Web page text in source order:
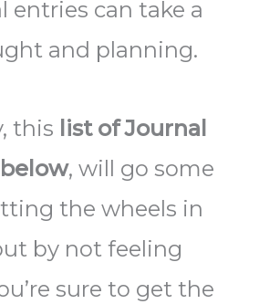
entries can take a
and planning.
this list of Journal
, will go some
the wheels in
by not feeling
sure to get the